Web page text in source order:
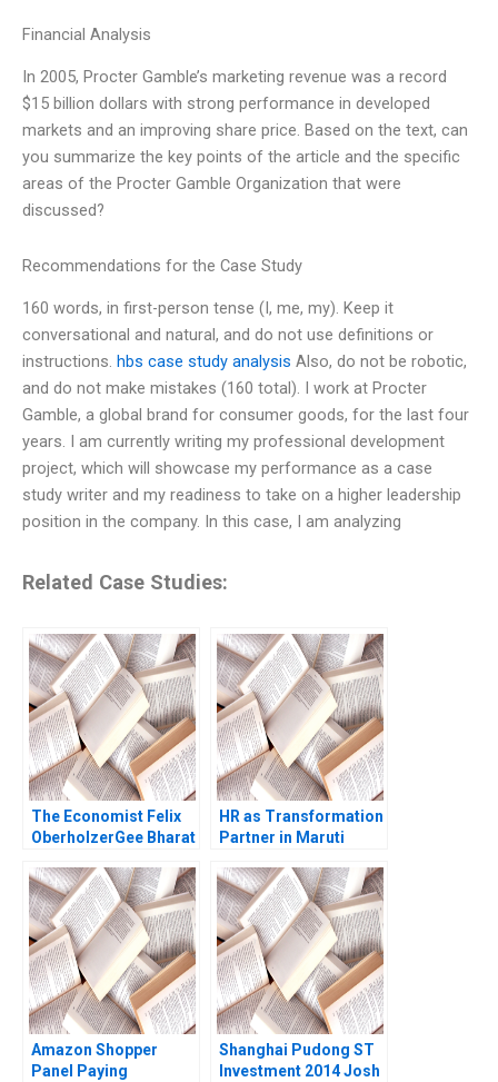
Financial Analysis
In 2005, Procter Gamble’s marketing revenue was a record
$15 billion dollars with strong performance in developed
markets and an improving share price. Based on the text, can
you summarize the key points of the article and the specific
areas of the Procter Gamble Organization that were
discussed?
Recommendations for the Case Study
160 words, in first-person tense (I, me, my). Keep it
conversational and natural, and do not use definitions or
instructions. hbs case study analysis Also, do not be robotic,
and do not make mistakes (160 total). I work at Procter
Gamble, a global brand for consumer goods, for the last four
years. I am currently writing my professional development
project, which will showcase my performance as a case
study writer and my readiness to take on a higher leadership
position in the company. In this case, I am analyzing
Related Case Studies:
The Economist Felix
OberholzerGee Bharat
2010
HR as Transformation
Partner in Maruti
Asha Bhandarker 2011
Amazon Shopper
Panel Paying
Shanghai Pudong ST
Investment 2014 Josh